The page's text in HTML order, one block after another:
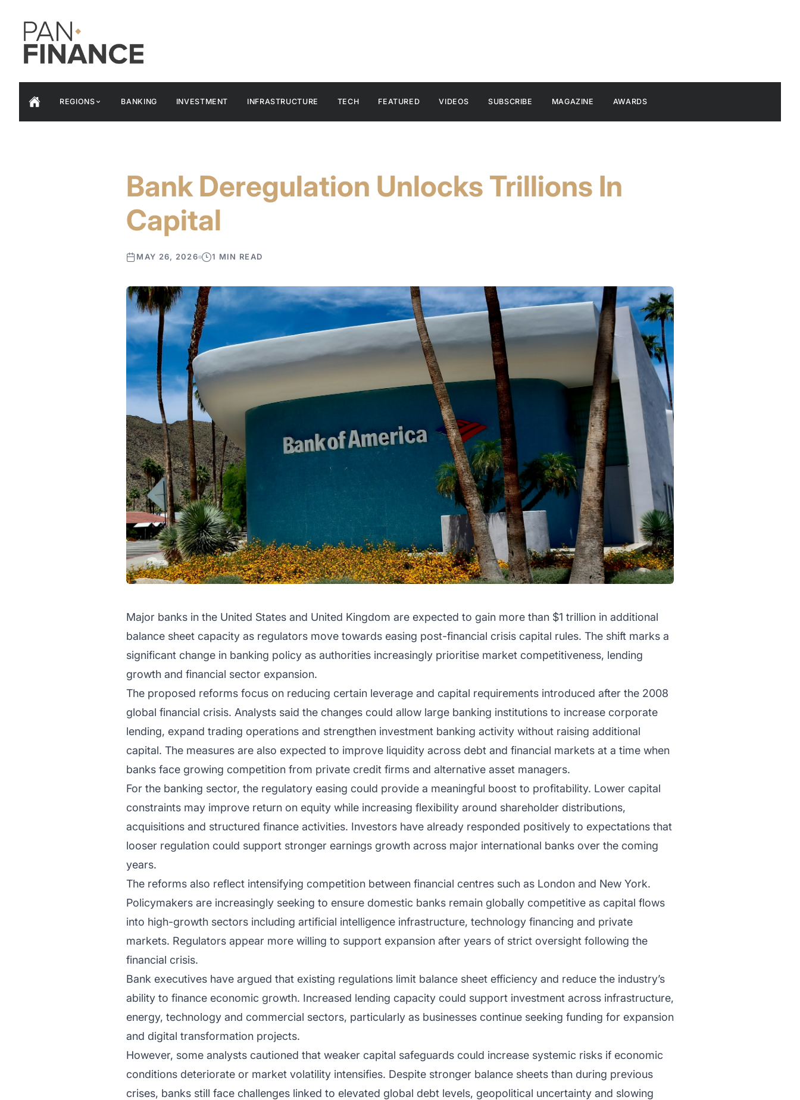
REGIONS BANKING INVESTMENT INFRASTRUCTURE TECH FEATURED VIDEOS SUBSCRIBE MAGAZINE AWARDS
Bank Deregulation Unlocks Trillions In
Capital
MAY 26, 2026 1 MIN READ
Major banks in the United States and United Kingdom are expected to gain more than $1 trillion in additional
balance sheet capacity as regulators move towards easing post-financial crisis capital rules. The shift marks a
significant change in banking policy as authorities increasingly prioritise market competitiveness, lending
growth and financial sector expansion.
The proposed reforms focus on reducing certain leverage and capital requirements introduced after the 2008
global financial crisis. Analysts said the changes could allow large banking institutions to increase corporate
lending, expand trading operations and strengthen investment banking activity without raising additional
capital. The measures are also expected to improve liquidity across debt and financial markets at a time when
banks face growing competition from private credit firms and alternative asset managers.
For the banking sector, the regulatory easing could provide a meaningful boost to profitability. Lower capital
constraints may improve return on equity while increasing flexibility around shareholder distributions,
acquisitions and structured finance activities. Investors have already responded positively to expectations that
looser regulation could support stronger earnings growth across major international banks over the coming
years.
The reforms also reflect intensifying competition between financial centres such as London and New York.
Policymakers are increasingly seeking to ensure domestic banks remain globally competitive as capital flows
into high-growth sectors including artificial intelligence infrastructure, technology financing and private
markets. Regulators appear more willing to support expansion after years of strict oversight following the
financial crisis.
Bank executives have argued that existing regulations limit balance sheet efficiency and reduce the industry’s
ability to finance economic growth. Increased lending capacity could support investment across infrastructure,
energy, technology and commercial sectors, particularly as businesses continue seeking funding for expansion
and digital transformation projects.
However, some analysts cautioned that weaker capital safeguards could increase systemic risks if economic
conditions deteriorate or market volatility intensifies. Despite stronger balance sheets than during previous
crises, banks still face challenges linked to elevated global debt levels, geopolitical uncertainty and slowing